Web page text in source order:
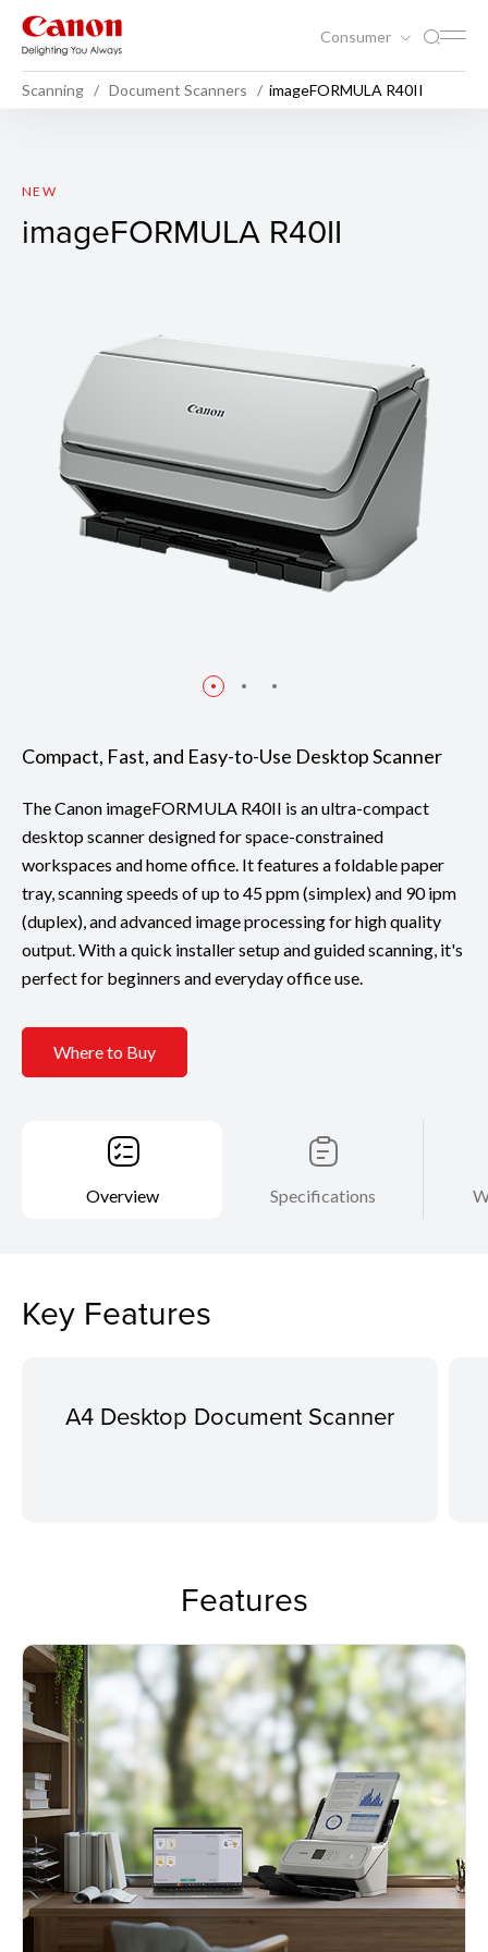
Consumer
Scanning Document Scanners imageFORMULA R40II
imageFORMULA R40II
NEW
imageFORMULA R40II
Compact, Fast, and Easy-to-Use Desktop Scanner
The Canon imageFORMULA R40II is an ultra-compact
desktop scanner designed for space-constrained
workspaces and home office. It features a foldable paper
tray, scanning speeds of up to 45 ppm (simplex) and 90 ipm
(duplex), and advanced image processing for high quality
output. With a quick installer setup and guided scanning, it's
perfect for beginners and everyday office use.
Where to Buy
Overview Specifications
Key Features
A4 Desktop Document Scanner
Features